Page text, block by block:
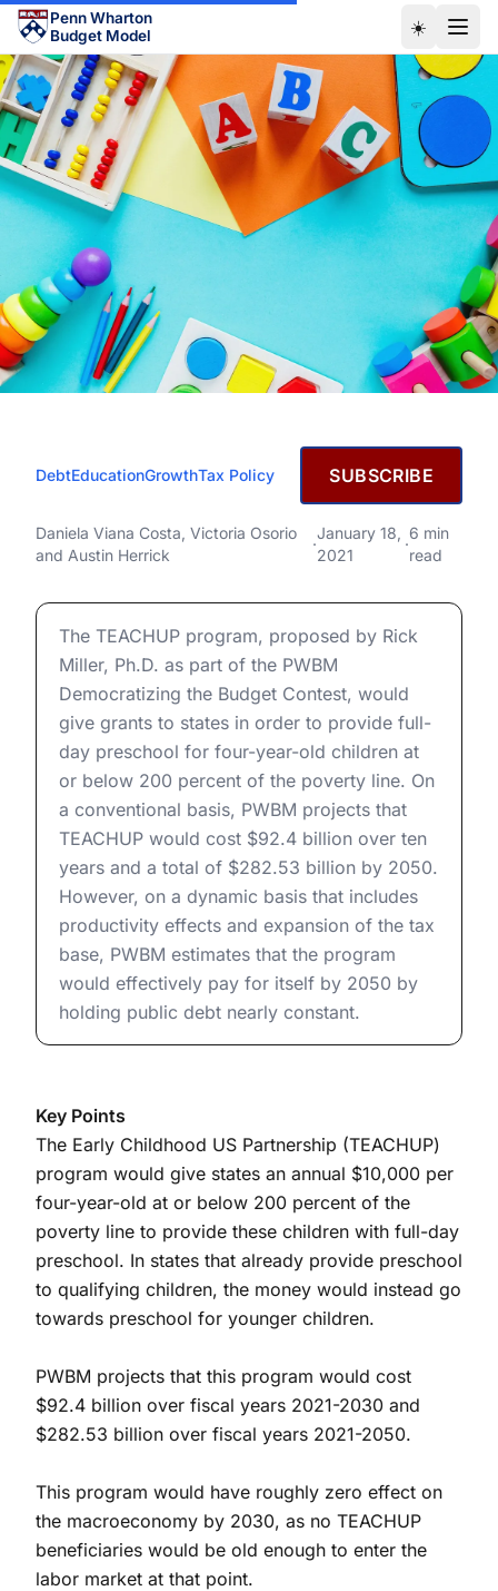
Skip to main content
Penn Wharton
Budget Model
☀️
JANUARY 18, 2021
PWBM Budget Contest:
TEACHUP Early Childhood
Education Grants
DebtEducationGrowthTax Policy SUBSCRIBE
PWBM Budget Contest: TEACHUP Early Childhood
Daniela Viana Costa, Victoria Osorio
and Austin Herrick
·
January 18,
2021
·
6 min
read
PWBM Budget Contest: TEACHUP Early Childhood
The TEACHUP program, proposed by Rick
Miller, Ph.D. as part of the PWBM
Democratizing the Budget Contest, would
give grants to states in order to provide full-
day preschool for four-year-old children at
or below 200 percent of the poverty line. On
a conventional basis, PWBM projects that
TEACHUP would cost $92.4 billion over ten
years and a total of $282.53 billion by 2050.
However, on a dynamic basis that includes
productivity effects and expansion of the tax
base, PWBM estimates that the program
would effectively pay for itself by 2050 by
holding public debt nearly constant.
Key Points
The Early Childhood US Partnership (TEACHUP)
program would give states an annual $10,000 per
four-year-old at or below 200 percent of the
poverty line to provide these children with full-day
preschool. In states that already provide preschool
to qualifying children, the money would instead go
towards preschool for younger children.
PWBM projects that this program would cost
$92.4 billion over fiscal years 2021-2030 and
$282.53 billion over fiscal years 2021-2050.
This program would have roughly zero effect on
the macroeconomy by 2030, as no TEACHUP
beneficiaries would be old enough to enter the
labor market at that point.